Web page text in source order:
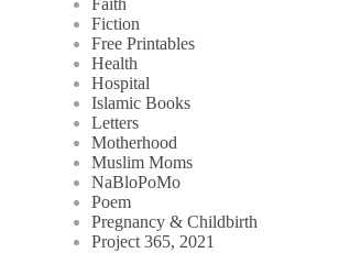
Faith
Fiction
Free Printables
Health
Hospital
Islamic Books
Letters
Motherhood
Muslim Moms
NaBloPoMo
Poem
Pregnancy & Childbirth
Project 365, 2021